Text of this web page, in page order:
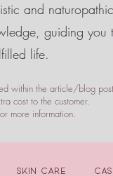
and
guiding you
life.
within the article/blog
cost to the customer.
more information.
Skin Care